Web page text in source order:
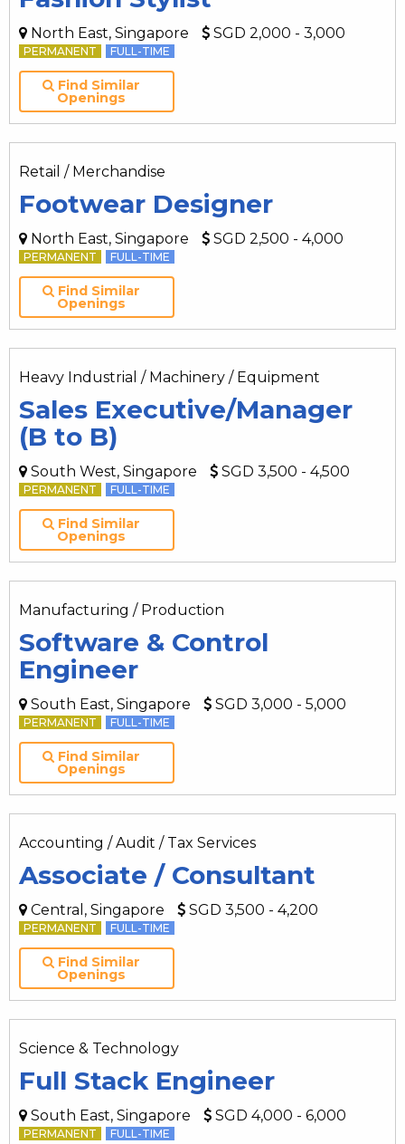
North East, Singapore SGD 2,000 - 3,000
PERMANENT FULL-TIME
Find Similar
Openings
Retail / Merchandise
Footwear Designer
North East, Singapore SGD 2,500 - 4,000
PERMANENT FULL-TIME
Find Similar
Openings
Heavy Industrial / Machinery / Equipment
Sales Executive/Manager
(B to B)
South West, Singapore SGD 3,500 - 4,500
PERMANENT FULL-TIME
Find Similar
Openings
Manufacturing / Production
Software & Control
Engineer
South East, Singapore SGD 3,000 - 5,000
PERMANENT FULL-TIME
Find Similar
Openings
Accounting / Audit / Tax Services
Associate / Consultant
Central, Singapore SGD 3,500 - 4,200
PERMANENT FULL-TIME
Find Similar
Openings
Science & Technology
Full Stack Engineer
South East, Singapore SGD 4,000 - 6,000
PERMANENT FULL-TIME